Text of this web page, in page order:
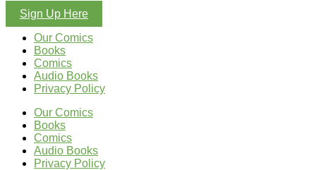
Sign Up Here
Our Comics
Books
Comics
Audio Books
Privacy Policy
Our Comics
Books
Comics
Audio Books
Privacy Policy